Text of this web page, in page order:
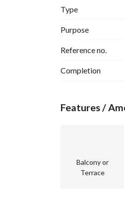
Remaining
Total price
• Crystal lagoons
• Swimming pools
• Clubhouses
AH-EQ
Type
Purpose
Reference no.
Completion
Features /
Balcony or
Terrace